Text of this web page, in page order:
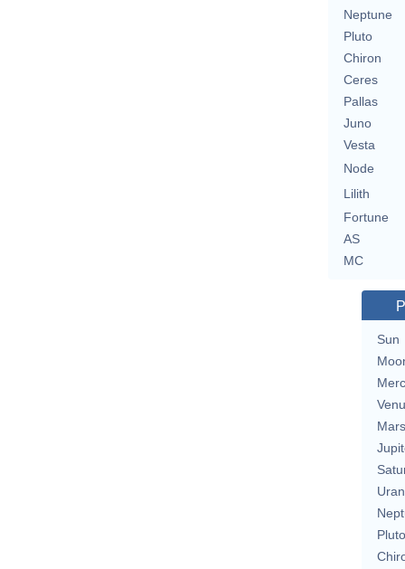
Neptune
Pluto
Chiron
Ceres
Pallas
Juno
Vesta
Node
Lilith
Fortune
AS
MC
Sun
Mars
Pluto